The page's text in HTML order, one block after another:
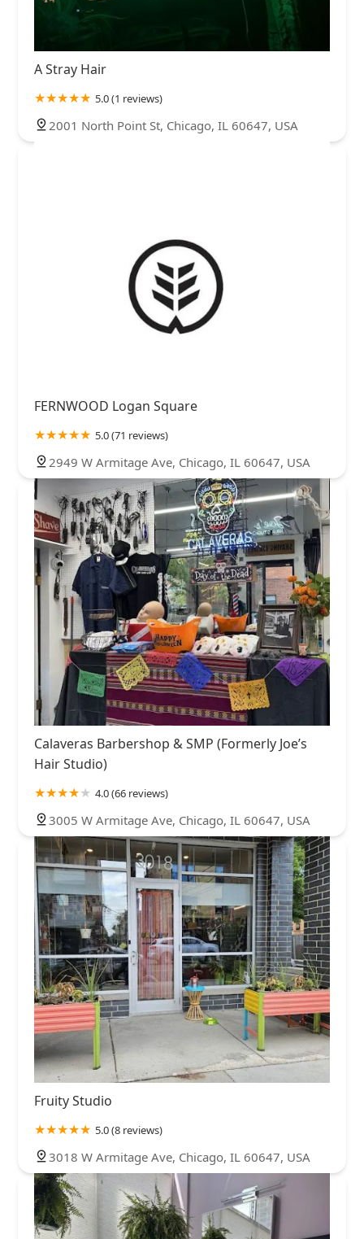
A Stray Hair
5.0 (1 reviews)
2001 North Point St, Chicago, IL 60647, USA
FERNWOOD Logan Square
5.0 (71 reviews)
2949 W Armitage Ave, Chicago, IL 60647, USA
Calaveras Barbershop & SMP (Formerly Joe’s
Hair Studio)
4.0 (66 reviews)
3005 W Armitage Ave, Chicago, IL 60647, USA
Fruity Studio
5.0 (8 reviews)
3018 W Armitage Ave, Chicago, IL 60647, USA